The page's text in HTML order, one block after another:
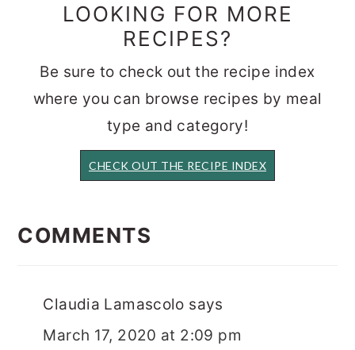
LOOKING FOR MORE
RECIPES?
Be sure to check out the recipe index
where you can browse recipes by meal
type and category!
CHECK OUT THE RECIPE INDEX
INTERACTIONS
COMMENTS
Claudia Lamascolo says
March 17, 2020 at 2:09 pm